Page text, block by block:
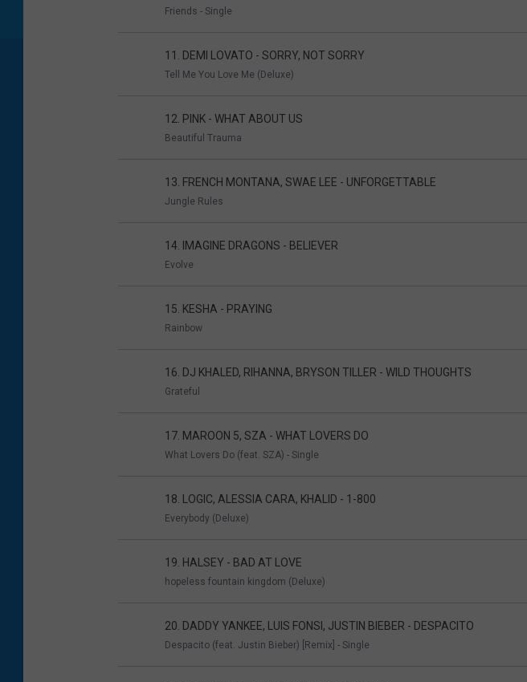
Friends - Single
11. DEMI LOVATO - SORRY, NOT SORRY
Tell Me You Love Me (Deluxe)
12. PINK - WHAT ABOUT US
Beautiful Trauma
13. FRENCH MONTANA, SWAE LEE - UNFORGETTABLE
Jungle Rules
14. IMAGINE DRAGONS - BELIEVER
Evolve
15. KESHA - PRAYING
Rainbow
16. DJ KHALED, RIHANNA, BRYSON TILLER - WILD THOUGHTS
Grateful
17. MAROON 5, SZA - WHAT LOVERS DO
What Lovers Do (feat. SZA) - Single
18. LOGIC, ALESSIA CARA, KHALID - 1-800
Everybody (Deluxe)
19. HALSEY - BAD AT LOVE
hopeless fountain kingdom (Deluxe)
20. DADDY YANKEE, LUIS FONSI, JUSTIN BIEBER - DESPACITO
Despacito (feat. Justin Bieber) [Remix] - Single